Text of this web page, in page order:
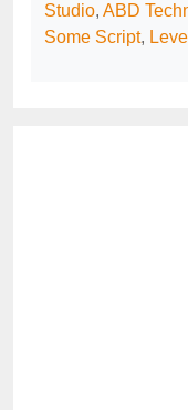
Studio, ABD
Some Script,